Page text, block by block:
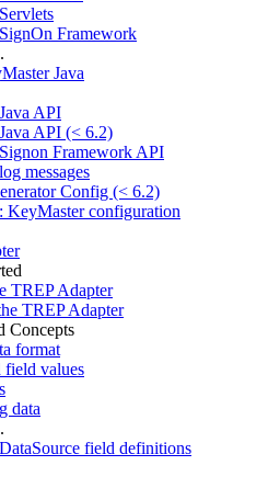
Framework
Java
API
API (< 6.2)
Framework API
messages
Config (< 6.2)
KeyMaster configuration
TREP Adapter
TREP Adapter
Concepts
format
field values
data
field definitions